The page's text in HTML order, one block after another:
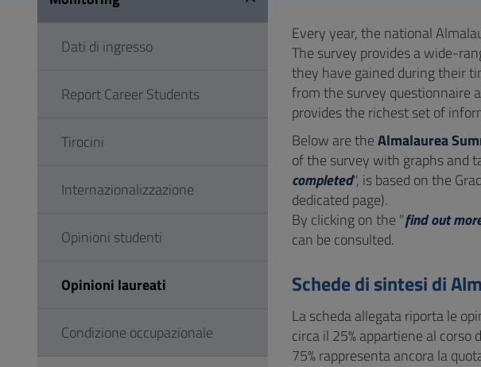
Footer
Every year, the national
The survey provides a wide-
they have gained during their
from the survey questionnaire
provides the richest set of
Below are theAlmalaurea
of the survey with graphs and
completed", is based on the
dedicated page).
By clicking on the "find out
can be consulted.
Schede di sintesi di
La scheda allegata riporta le
circa il 25% appartiene al
75% rappresenta ancora la
Dati di ingresso
Report Career Students
Tirocini
Internazionalizzazione
Opinioni studenti
Opinioni laureati
Condizione occupazionale